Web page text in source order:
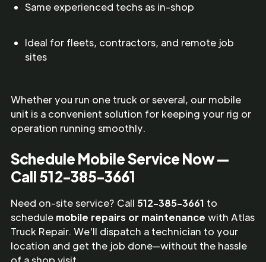
Same experienced techs as in-shop
Ideal for fleets, contractors, and remote job
sites
Whether you run one truck or several, our mobile
unit is a convenient solution for keeping your rig or
operation running smoothly.
Schedule Mobile Service Now —
Call 512-385-3661
Need on-site service? Call 512-385-3661 to
schedule mobile repairs or maintenance with Atlas
Truck Repair. We'll dispatch a technician to your
location and get the job done—without the hassle